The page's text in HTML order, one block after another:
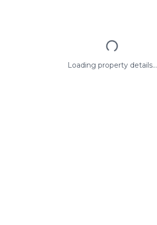
Loading property details...